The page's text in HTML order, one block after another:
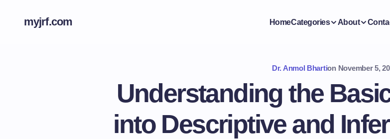
myjrf.com HomeCategories About
Dr. Anmol Bhartion November 5,
Understanding the
into Descriptive and